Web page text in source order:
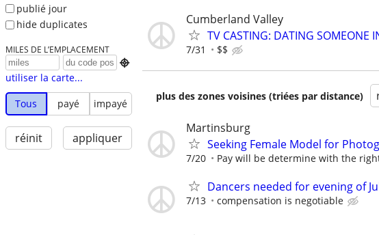
publié jour
hide duplicates
MILES DE L’EMPLACEMENT

utiliser la carte...
Tous
payé impayé
réinit appliquer
Cumberland Valley
TV CASTING: DATING SOMEONE
7/31 $$
plus des zones voisines (triées par distance)
Martinsburg
Seeking Female Model for
7/20 Pay will be determine with the
Dancers needed for evening of
7/13 compensation is negotiable